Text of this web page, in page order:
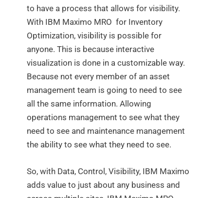
to have a process that allows for visibility.
With IBM Maximo MRO for Inventory
Optimization, visibility is possible for
anyone. This is because interactive
visualization is done in a customizable way.
Because not every member of an asset
management team is going to need to see
all the same information. Allowing
operations management to see what they
need to see and maintenance management
the ability to see what they need to see.
So, with Data, Control, Visibility, IBM Maximo
adds value to just about any business and